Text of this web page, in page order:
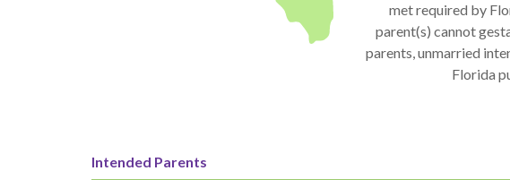
met required by
parent(s) cannot
parents, unmarried
Florida
Intended Parents